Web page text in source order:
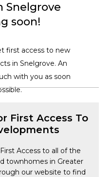
Snelgrove
soon!
first access to new
in Snelgrove. An
with you as soon
First Access To
Access to all of the
townhomes in Greater
our website to find